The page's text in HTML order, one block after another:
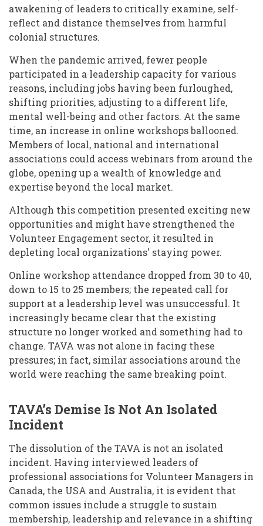
awakening of leaders to critically examine, self-
reflect and distance themselves from harmful
colonial structures.
When the pandemic arrived, fewer people
participated in a leadership capacity for various
reasons, including jobs having been furloughed,
shifting priorities, adjusting to a different life,
mental well-being and other factors. At the same
time, an increase in online workshops ballooned.
Members of local, national and international
associations could access webinars from around the
globe, opening up a wealth of knowledge and
expertise beyond the local market.
Although this competition presented exciting new
opportunities and might have strengthened the
Volunteer Engagement sector, it resulted in
depleting local organizations' staying power.
Online workshop attendance dropped from 30 to 40,
down to 15 to 25 members; the repeated call for
support at a leadership level was unsuccessful. It
increasingly became clear that the existing
structure no longer worked and something had to
change. TAVA was not alone in facing these
pressures; in fact, similar associations around the
world were reaching the same breaking point.
TAVA’s Demise Is Not An Isolated
Incident
The dissolution of the TAVA is not an isolated
incident. Having interviewed leaders of
professional associations for Volunteer Managers in
Canada, the USA and Australia, it is evident that
common issues include a struggle to sustain
membership, leadership and relevance in a shifting